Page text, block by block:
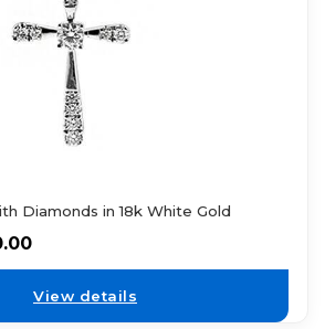
Diamonds in 18k White Gold
View details